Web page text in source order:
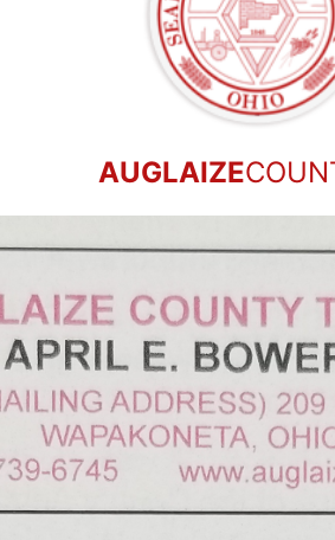
AUGLAIZE